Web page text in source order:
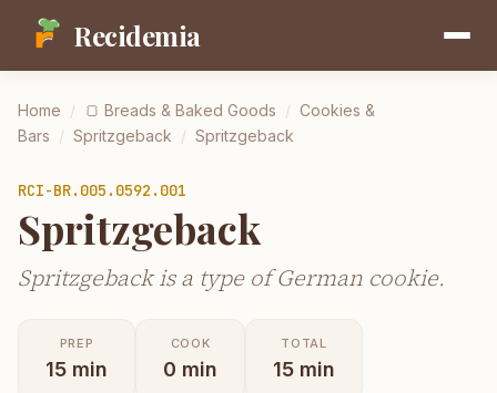
Recidemia
Home / 🍞 Breads & Baked Goods / Cookies &
Bars / Spritzgeback / Spritzgeback
RCI-BR.005.0592.001
Spritzgeback
Spritzgeback is a type of German cookie.
PREP
15 min
COOK
0 min
TOTAL
15 min